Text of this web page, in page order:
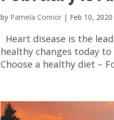
by Pamela Connor | Feb 10, 2020
Heart disease is the
healthy changes today
Choose a healthy diet –